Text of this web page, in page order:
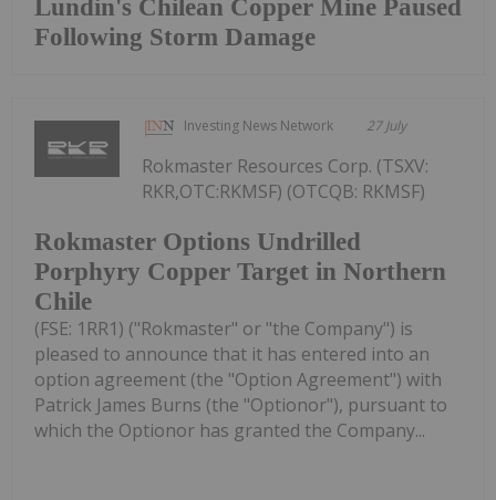
Lundin's Chilean Copper Mine Paused
Following Storm Damage
Investing News Network 27 July
Rokmaster Options Undrilled
Porphyry Copper Target in Northern
Chile
Rokmaster Resources Corp. (TSXV:
RKR,OTC:RKMSF) (OTCQB: RKMSF)
(FSE: 1RR1) ("Rokmaster" or "the Company") is
pleased to announce that it has entered into an
option agreement (the "Option Agreement") with
Patrick James Burns (the "Optionor"), pursuant to
which the Optionor has granted the Company...